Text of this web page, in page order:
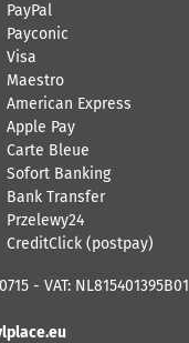
​PayPal
Payconic
Visa
Maestro
American Express
Apple Pay
Carte Bleue
Sofort Banking
Bank Transfer
Przelewy24
CreditClick (postpay)
- VAT: NL815401395B01